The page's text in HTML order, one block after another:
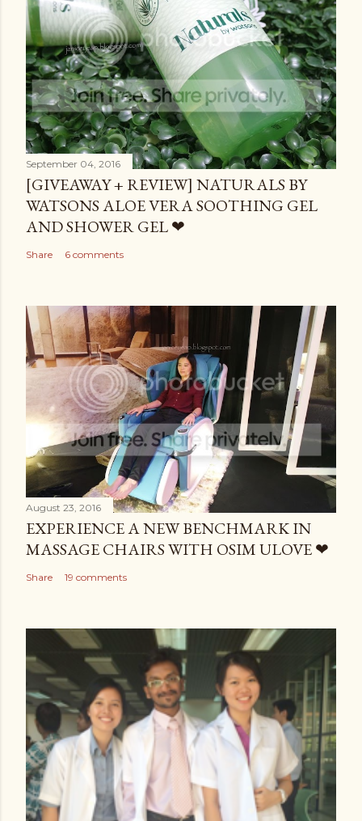
September 04, 2016
[GIVEAWAY + REVIEW] NATURALS BY
WATSONS ALOE VERA SOOTHING GEL
AND SHOWER GEL ❤
Share 6 comments
August 23, 2016
EXPERIENCE A NEW BENCHMARK IN
MASSAGE CHAIRS WITH OSIM ULOVE ❤
Share 19 comments